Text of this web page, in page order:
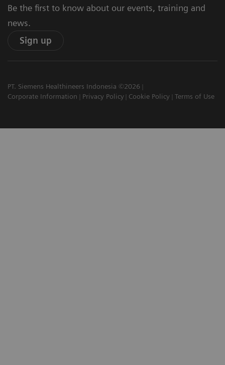
Be the first to know about our events, training and
news.
Sign up
PT. Siemens Healthineers Indonesia ©2026
Corporate Information
Privacy Policy Cookie Policy Terms of Use